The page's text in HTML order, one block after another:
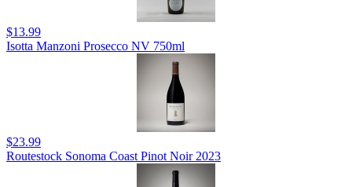
$13.99
Isotta Manzoni Prosecco NV 750ml
$23.99
Routestock Sonoma Coast Pinot Noir 2023